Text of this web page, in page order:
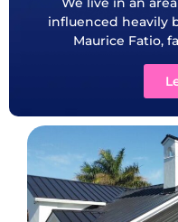
influenced heavily
Maurice Fatio,